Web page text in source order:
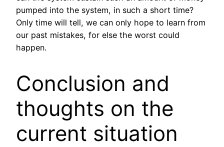
pumped into the system, in such a short time?
Only time will tell, we can only hope to learn from
our past mistakes, for else the worst could
happen.
Conclusion and
thoughts on the
current situation